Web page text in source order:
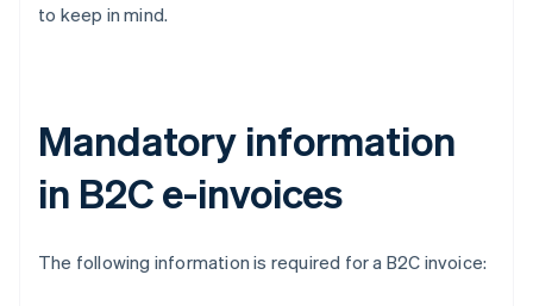
to keep in mind.
Mandatory information
in B2C e-invoices
The following information is required for a B2C invoice: